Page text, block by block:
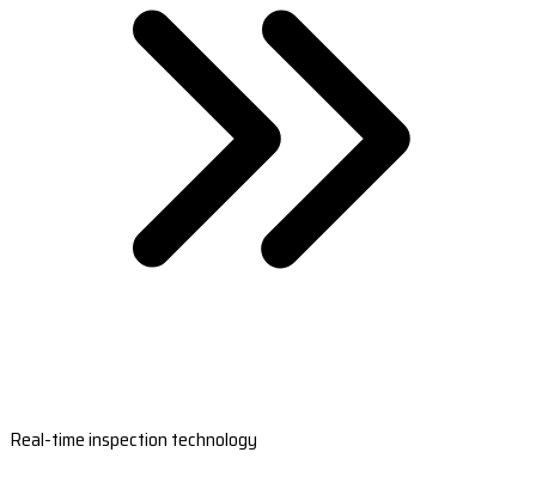
Real-time inspection technology